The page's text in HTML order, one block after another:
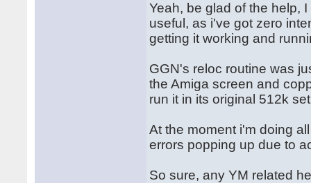
Yeah, be glad of the help,
useful, as i've got zero
getting it working and
GGN's reloc routine was
the Amiga screen and
run it in its original 512k
At the moment i'm doing
errors popping up due to
So sure, any YM related